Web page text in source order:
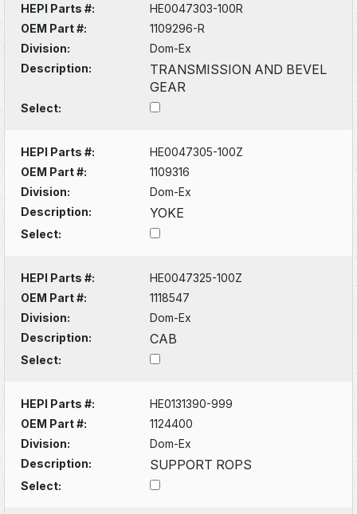
HEPI Parts #:
HE0047303-100R
OEM Part #:
1109296-R
Division:
Dom-Ex
Description:
TRANSMISSION AND BEVEL
GEAR
Select:
HEPI Parts #:
HE0047305-100Z
OEM Part #:
1109316
Division:
Dom-Ex
Description:
YOKE
Select:
HEPI Parts #:
HE0047325-100Z
OEM Part #:
1118547
Division:
Dom-Ex
Description:
CAB
Select:
HEPI Parts #:
HE0131390-999
OEM Part #:
1124400
Division:
Dom-Ex
Description:
SUPPORT ROPS
Select: